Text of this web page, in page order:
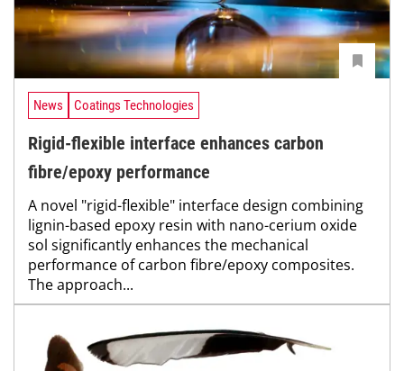
News Coatings Technologies
Rigid-flexible interface enhances carbon
fibre/epoxy performance
A novel "rigid-flexible" interface design combining
lignin-based epoxy resin with nano-cerium oxide
sol significantly enhances the mechanical
performance of carbon fibre/epoxy composites.
The approach...